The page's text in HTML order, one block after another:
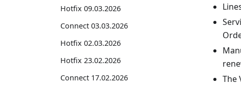
Hotfix 09.03.2026
Connect 03.03.2026
Hotfix 02.03.2026
Hotfix 23.02.2026
Connect 17.02.2026
The